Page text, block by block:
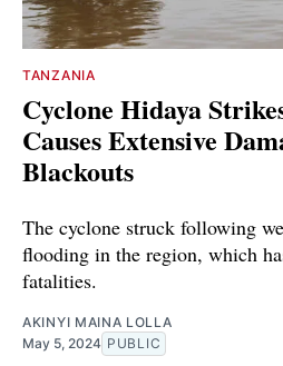
TANZANIA
Cyclone Hidaya
Causes Extensive
Blackouts
The cyclone struck following
flooding in the region, which
fatalities.
AKINYI MAINA LOLLA
May 5, 2024 PUBLIC